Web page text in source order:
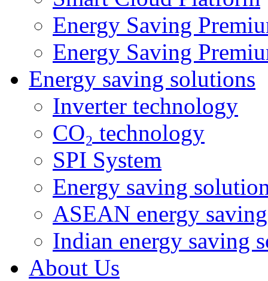
Energy Saving
Energy Saving
Energy saving solutions
Inverter technology
CO₂ technology
SPI System
Energy saving
ASEAN energy
Indian energy saving
About Us